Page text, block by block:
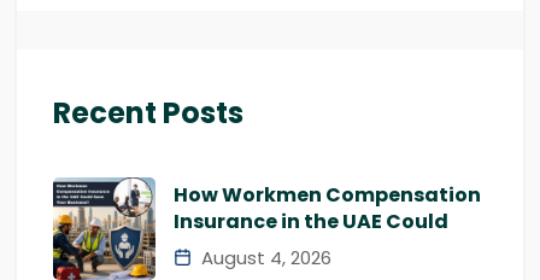
Recent Posts
How Workmen Compensation
Insurance in the UAE Could
August 4, 2026